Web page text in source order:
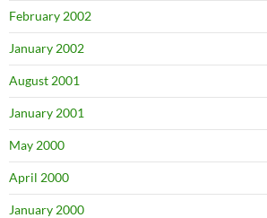
February 2002
January 2002
August 2001
January 2001
May 2000
April 2000
January 2000